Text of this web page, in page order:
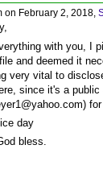
on February 2, 2018,
with you, I
and deemed it
very vital to
since it's a
day
bless.